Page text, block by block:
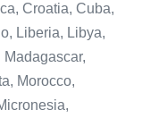
Croatia, Cuba,
Liberia, Libya,
Morocco,